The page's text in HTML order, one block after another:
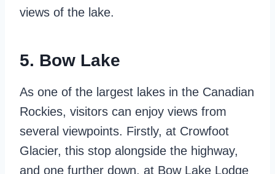
views of the lake.
5. Bow Lake
As one of the largest lakes in the Canadian
Rockies, visitors can enjoy views from
several viewpoints. Firstly, at Crowfoot
Glacier, this stop alongside the highway,
and one further down, at Bow Lake Lodge